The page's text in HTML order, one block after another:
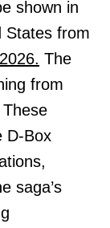
shown in
States from
2026. The
from
D-Box
saga’s